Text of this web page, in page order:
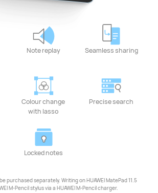
Note replay Seamless sharing
Colour change
with lasso
Precise search
Locked notes
purchased separately. Writing on HUAWEI MatePad 11.5
M-Pencil stylus via a HUAWEI M-Pencil charger.